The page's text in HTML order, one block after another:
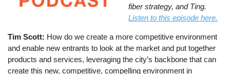
fiber strategy, and Ting.
Listen to this episode here.
Tim Scott: How do we create a more competitive environment
and enable new entrants to look at the market and put together
products and services, leveraging the city’s backbone that can
create this new, competitive, compelling environment in